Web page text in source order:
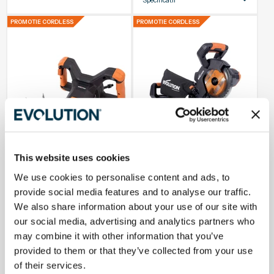
This website uses cookies
We use cookies to personalise content and ads, to
provide social media features and to analyse our traffic.
We also share information about your use of our site with
our social media, advertising and analytics partners who
may combine it with other information that you’ve
provided to them or that they’ve collected from your use
of their services.
Dimensiunea
lamei
185mm
105 x 45mm
transversala
maxima (0°
mitra, 0° bivol)
105 x 45mm
3 Ani
PROMOTIE CORDLESS
Mixer de vopsea si mortar pe
acumulator R120MXR-Li 18V Li-
Ion EXT (fara baterie) cu
agitator
784,99 lei
Adauga in cos
PROMOTIE CORDLESS
In Stoc
Fierastrau circular stationar
multifunctional cu acumulator
R185SMS-Li 18V Li-Ion EXT
185mm, 850W
914,99 lei